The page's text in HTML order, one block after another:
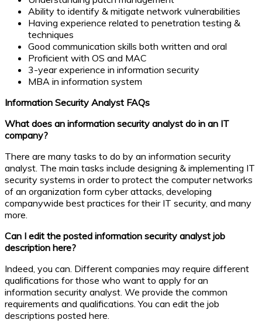
Ability to identify & mitigate network vulnerabilities
Having experience related to penetration testing &
techniques
Good communication skills both written and oral
Proficient with OS and MAC
3-year experience in information security
MBA in information system
Information Security Analyst FAQs
What does an information security analyst do in an IT
company?
There are many tasks to do by an information security
analyst. The main tasks include designing & implementing IT
security systems in order to protect the computer networks
of an organization form cyber attacks, developing
companywide best practices for their IT security, and many
more.
Can I edit the posted information security analyst job
description here?
Indeed, you can. Different companies may require different
qualifications for those who want to apply for an
information security analyst. We provide the common
requirements and qualifications. You can edit the job
descriptions posted here.